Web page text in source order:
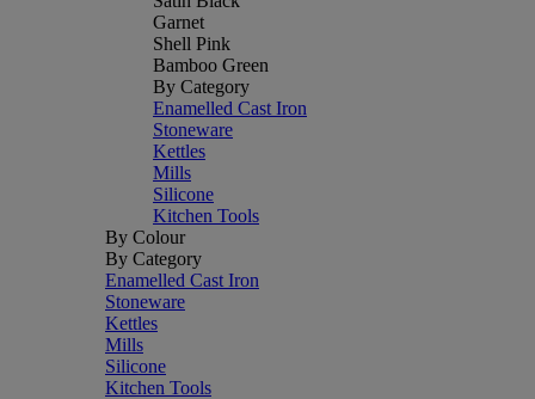
Garnet
Shell Pink
Bamboo Green
By Category
Enamelled Cast Iron
Stoneware
Kettles
Mills
Silicone
Kitchen Tools
By Colour
By Category
Enamelled Cast Iron
Stoneware
Kettles
Mills
Silicone
Kitchen Tools